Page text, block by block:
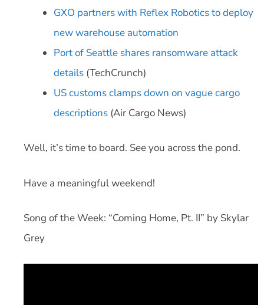
GXO partners with Reflex Robotics to deploy
new warehouse automation
Port of Seattle shares ransomware attack
details (TechCrunch)
US customs clamps down on vague cargo
descriptions (Air Cargo News)
Well, it’s time to board. See you across the pond.
Have a meaningful weekend!
Song of the Week: “Coming Home, Pt. II” by Skylar
Grey